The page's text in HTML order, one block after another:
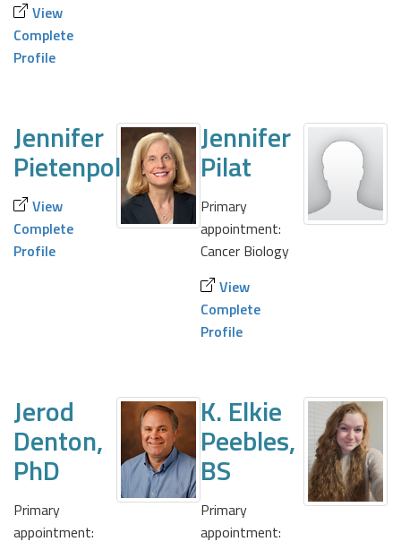
View
Complete
Profile
Jennifer
Pietenpol
View
Complete
Profile
Jennifer
Pilat
Primary
appointment:
Cancer Biology
View
Complete
Profile
Jerod
Denton,
PhD
Primary
appointment:
K. Elkie
Peebles,
BS
Primary
appointment: